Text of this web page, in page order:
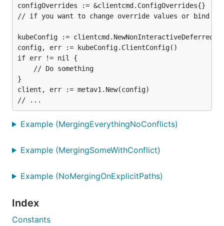
configOverrides := &clientcmd.ConfigOverrides{}
// if you want to change override values or bind
kubeConfig :=
config, err := kubeConfig.ClientConfig()
if err != nil {
}
client, err := metav1.New(config)
Example (MergingEverythingNoConflicts)
Example (MergingSomeWithConflict)
Example (NoMergingOnExplicitPaths)
Index
Constants